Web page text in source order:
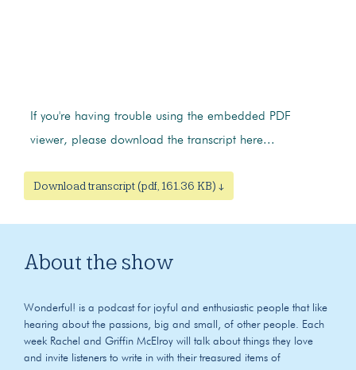
If you're having trouble using the embedded PDF
viewer, please download the transcript here...
Download transcript (pdf, 161.36 KB) ↓
About the show
Wonderful! is a podcast for joyful and enthusiastic people that like
hearing about the passions, big and small, of other people. Each
week Rachel and Griffin McElroy will talk about things they love
and invite listeners to write in with their treasured items of